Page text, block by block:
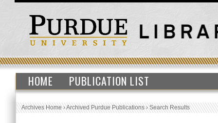
HOME PUBLICATION LIST
Archives Home›Archived Purdue Publications›Search Results